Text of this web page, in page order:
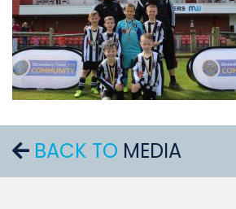
BACK TO MEDIA